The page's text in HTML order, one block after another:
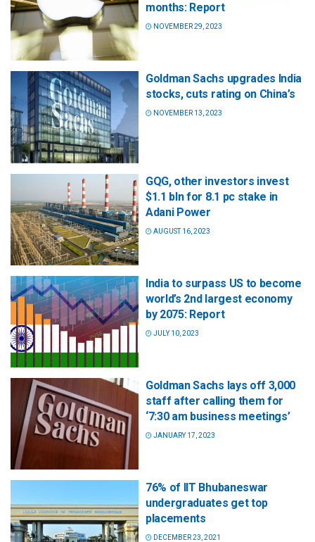
months: Report
NOVEMBER 29, 2023
Goldman Sachs upgrades India
stocks, cuts rating on China’s
NOVEMBER 13, 2023
GQG, other investors invest
$1.1 bln for 8.1 pc stake in
Adani Power
AUGUST 16, 2023
India to surpass US to become
world’s 2nd largest economy
by 2075: Report
JULY 10, 2023
Goldman Sachs lays off 3,000
staff after calling them for
‘7:30 am business meetings’
JANUARY 17, 2023
76% of IIT Bhubaneswar
undergraduates get top
placements
DECEMBER 23, 2021